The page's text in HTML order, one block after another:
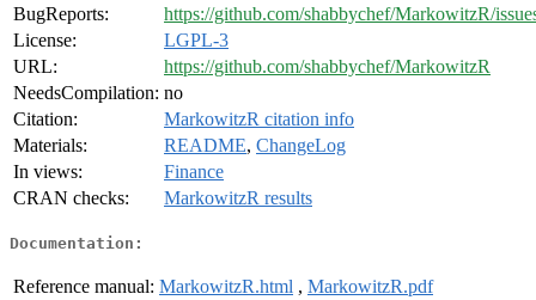
BugReports:
https://github.com/shabbychef/MarkowitzR/
License:
LGPL-3
URL:
https://github.com/shabbychef/MarkowitzR
NeedsCompilation: no
Citation:
MarkowitzR citation info
Materials:
README, ChangeLog
In views:
Finance
CRAN checks:
MarkowitzR results
Documentation:
Reference manual: MarkowitzR.html , MarkowitzR.pdf